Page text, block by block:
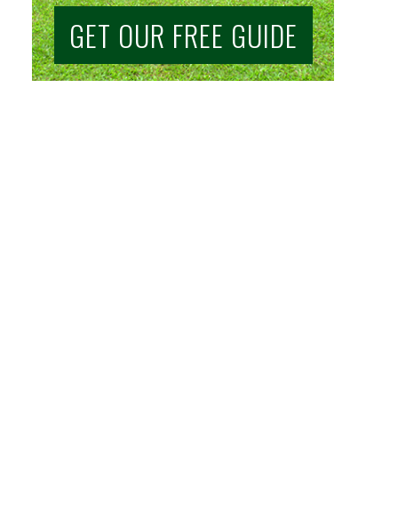
GET OUR FREE GUIDE